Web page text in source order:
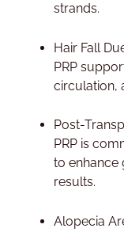
strands.
Hair Fall
PRP
circulation,
Post-
PRP is
to enhance
results.
Alopecia